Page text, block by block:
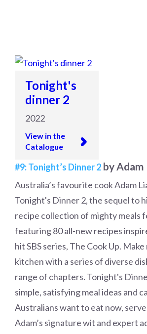
Tonight's
dinner 2
2022
View in the
Catalogue
#9: Tonight’s Dinner 2 by Adam
Australia’s favourite cook Adam
Tonight's Dinner 2, the sequel to
recipe collection of mighty meals
featuring 80 all-new recipes
hit SBS series, The Cook Up.
kitchen with a series of diverse
range of chapters. Tonight's
simple, satisfying meal ideas and
Australians want to eat now,
Adam’s signature wit and expert